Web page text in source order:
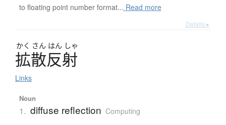
to floating point number format... Read more
Details ▸
かく さん はん しゃ
拡散反射
Links
Noun
1. diffuse reflection Computing